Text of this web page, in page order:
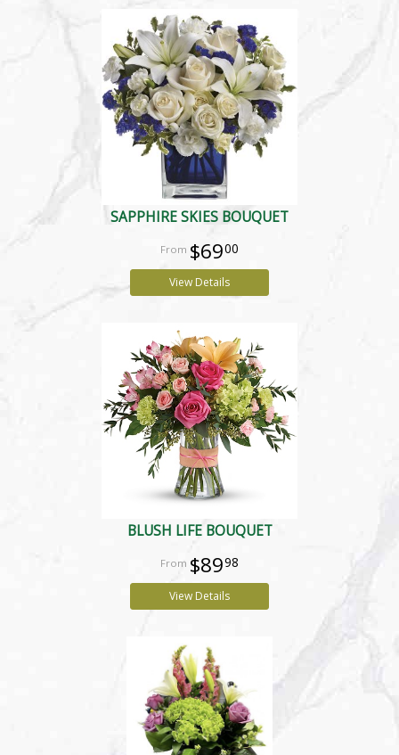
SAPPHIRE SKIES BOUQUET
$6900
View Details
BLUSH LIFE BOUQUET
$8998
View Details